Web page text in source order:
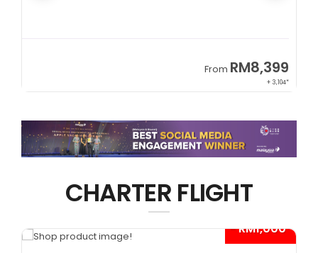
From RM8,399
+ 3,104*
CHARTER FLIGHT
- RM1,000*